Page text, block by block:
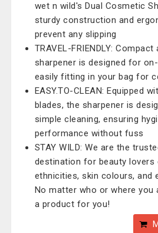
wet n wild's Dual Cosmetic
sturdy construction and
prevent any slipping
TRAVEL-FRIENDLY:
sharpener is designed for
easily fitting in your bag for
EASY.TO-CLEAN: Equipped
blades, the sharpener is
simple cleaning, ensuring
performance without fuss
STAY WILD: We are the
destination for beauty lovers
ethnicities, skin colours, and
No matter who or where you
a product for you!